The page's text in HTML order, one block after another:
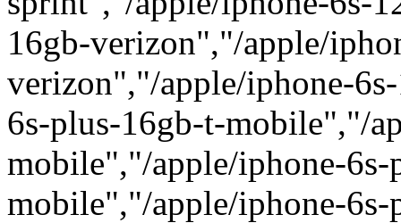
16gb-verizon","/apple/
verizon","/apple/iphone-
6s-plus-16gb-t-mobile","/
mobile","/apple/iphone-
mobile","/apple/iphone-